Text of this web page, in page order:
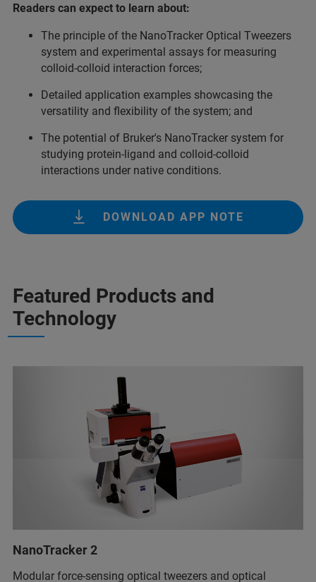
Readers can expect to learn about:
The principle of the NanoTracker Optical Tweezers
system and experimental assays for measuring
colloid-colloid interaction forces;
Detailed application examples showcasing the
versatility and flexibility of the system; and
The potential of Bruker's NanoTracker system for
studying protein-ligand and colloid-colloid
interactions under native conditions.
DOWNLOAD APP NOTE
Featured Products and
Technology
NanoTracker 2
Modular force-sensing optical tweezers and optical